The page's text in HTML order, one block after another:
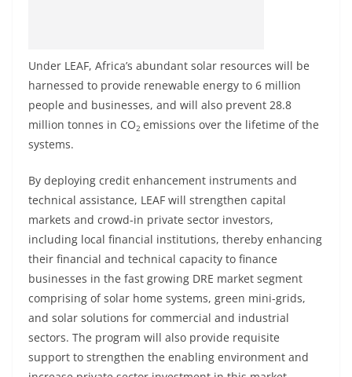
Under LEAF, Africa’s abundant solar resources will be
harnessed to provide renewable energy to 6 million
people and businesses, and will also prevent 28.8
million tonnes in CO2 emissions over the lifetime of the
systems.
By deploying credit enhancement instruments and
technical assistance, LEAF will strengthen capital
markets and crowd-in private sector investors,
including local financial institutions, thereby enhancing
their financial and technical capacity to finance
businesses in the fast growing DRE market segment
comprising of solar home systems, green mini-grids,
and solar solutions for commercial and industrial
sectors. The program will also provide requisite
support to strengthen the enabling environment and